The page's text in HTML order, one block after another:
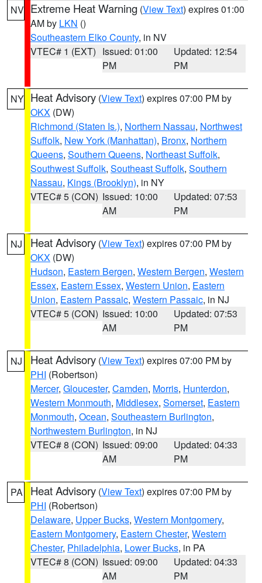
NV Extreme Heat Warning (View Text) expires 01:00
AM by LKN ()
Southeastern Elko County, in NV
VTEC# 1 (EXT) Issued: 01:00
PM
Updated: 12:54
PM
NY Heat Advisory (View Text) expires 07:00 PM by
OKX (DW)
Richmond (Staten Is.), Northern Nassau, Northwest
Suffolk, New York (Manhattan), Bronx, Northern
Queens, Southern Queens, Northeast Suffolk,
Southwest Suffolk, Southeast Suffolk, Southern
Nassau, Kings (Brooklyn), in NY
VTEC# 5 (CON) Issued: 10:00
AM
Updated: 07:53
PM
NJ Heat Advisory (View Text) expires 07:00 PM by
OKX (DW)
Hudson, Eastern Bergen, Western Bergen, Western
Essex, Eastern Essex, Western Union, Eastern
Union, Eastern Passaic, Western Passaic, in NJ
VTEC# 5 (CON) Issued: 10:00
AM
Updated: 07:53
PM
NJ Heat Advisory (View Text) expires 07:00 PM by
PHI (Robertson)
Mercer, Gloucester, Camden, Morris, Hunterdon,
Western Monmouth, Middlesex, Somerset, Eastern
Monmouth, Ocean, Southeastern Burlington,
Northwestern Burlington, in NJ
VTEC# 8 (CON) Issued: 09:00
AM
Updated: 04:33
PM
PA Heat Advisory (View Text) expires 07:00 PM by
PHI (Robertson)
Delaware, Upper Bucks, Western Montgomery,
Eastern Montgomery, Eastern Chester, Western
Chester, Philadelphia, Lower Bucks, in PA
VTEC# 8 (CON) Issued: 09:00
AM
Updated: 04:33
PM